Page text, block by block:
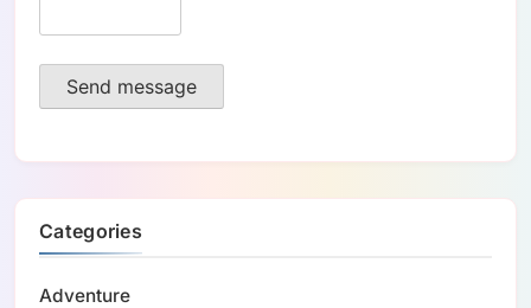
Send message
Categories
Adventure